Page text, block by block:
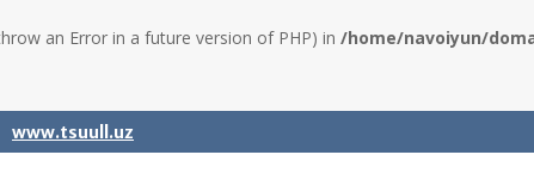
an Error in a future version of PHP) in /home/navoiyun/
www.tsuull.uz